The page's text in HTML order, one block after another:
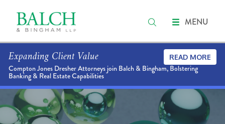
MENU
Expanding Client Value
Compton Jones Dresher Attorneys join Balch & Bingham, Bolstering
Banking & Real Estate Capabilities
READ MORE